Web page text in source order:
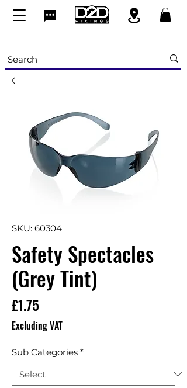
SKU: 60304
Safety Spectacles
(Grey Tint)
£1.75
Excluding VAT
Sub Categories *